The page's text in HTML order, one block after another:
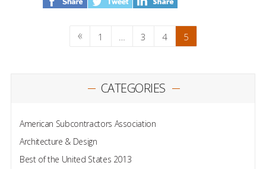
1 … 3 4 5
CATEGORIES
American Subcontractors Association
Architecture & Design
Best of the United States 2013